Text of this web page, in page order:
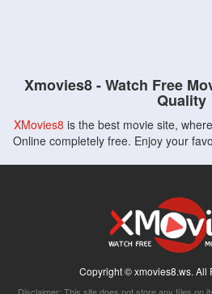
Xmovies8 - Watch Free
Quality
XMovies8 is the best movie site,
Online completely free. Enjoy your
Copyright © xmovies8.ws. All